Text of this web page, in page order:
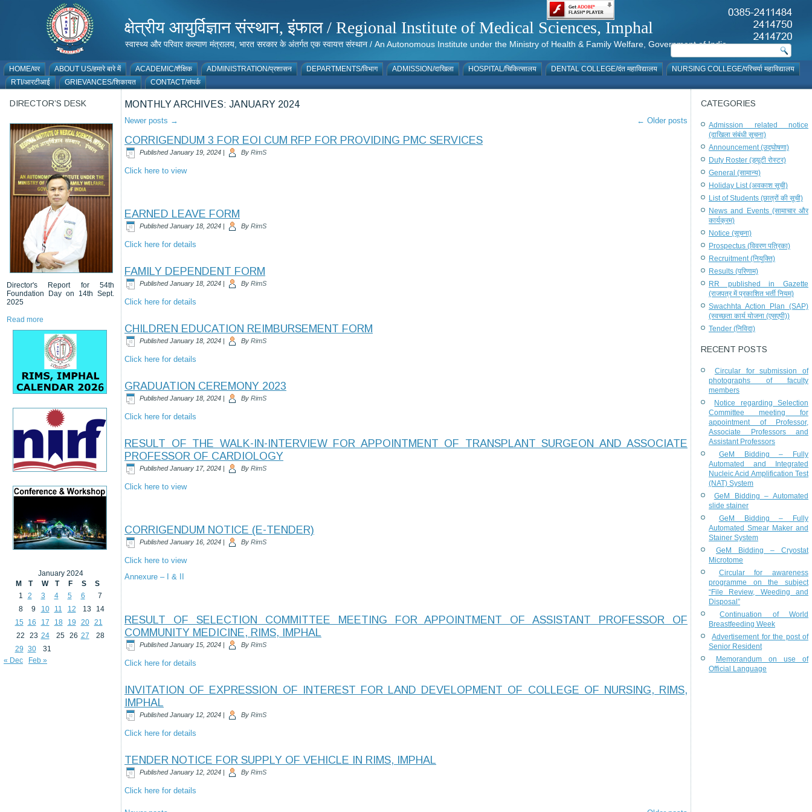
क्षेत्रीय आयुर्विज्ञान संस्थान, इंफाल / Regional Institute of Medical Sciences, Imphal
स्वास्थ्य और परिवार कल्याण मंत्रालय, भारत सरकार के अंतर्गत एक स्वायत्त संस्थान / An Autonomous Institute under the Ministry of Health & Family Welfare, Government of India
HOME/घर ABOUT US/हमारे बारे में ACADEMIC/शैक्षिक ADMINISTRATION/प्रशासन DEPARTMENTS/विभाग ADMISSION/दाखिला HOSPITAL/चिकित्सालय DENTAL COLLEGE/दंत महाविद्यालय
NURSING COLLEGE/परिचर्या महाविद्यालय
RTI/आरटीआई
GRIEVANCES/शिकायत CONTACT/संपर्क
DIRECTOR’S DESK
Director's Report for 54th
Foundation Day on 14th Sept.
2025
Read more
January 2024
M
T W T F S
S
1
2 3 4 5 6
7
8
9 10 11 12 13
14
15
16 17 18 19 20
21
22
23 24 25 26 27
28
29 30
31
« Dec
Feb »
MONTHLY ARCHIVES: JANUARY 2024
Newer posts → ← Older posts
CORRIGENDUM 3 FOR EOI CUM RFP FOR PROVIDING PMC SERVICES
Published January 19, 2024 | By RimS
Click here to view
EARNED LEAVE FORM
Published January 18, 2024 | By RimS
Click here for details
FAMILY DEPENDENT FORM
Published January 18, 2024 | By RimS
Click here for details
CHILDREN EDUCATION REIMBURSEMENT FORM
Published January 18, 2024 | By RimS
Click here for details
GRADUATION CEREMONY 2023
Published January 18, 2024 | By RimS
Click here for details
RESULT OF THE WALK-IN-INTERVIEW FOR APPOINTMENT OF TRANSPLANT SURGEON AND ASSOCIATE
PROFESSOR OF CARDIOLOGY
Published January 17, 2024 | By RimS
Click here to view
CORRIGENDUM NOTICE (E-TENDER)
Published January 16, 2024 | By RimS
Click here to view
Annexure – I & II
RESULT OF SELECTION COMMITTEE MEETING FOR APPOINTMENT OF ASSISTANT PROFESSOR OF
COMMUNITY MEDICINE, RIMS, IMPHAL
Published January 15, 2024 | By RimS
Click here for details
INVITATION OF EXPRESSION OF INTEREST FOR LAND DEVELOPMENT OF COLLEGE OF NURSING, RIMS,
IMPHAL
Published January 12, 2024 | By RimS
Click here for details
TENDER NOTICE FOR SUPPLY OF VEHICLE IN RIMS, IMPHAL
Published January 12, 2024 | By RimS
Click here for details
CATEGORIES
Admission related notice
(दाखिला संबंधी सूचना)
Announcement (उद्घोषणा)
Duty Roster (ड्यूटी रोस्टर)
General (सामान्य)
Holiday List (अवकाश सूची)
List of Students (छात्रों की सूची)
News and Events (सामाचार और
कार्यक्रम)
Notice (सूचना)
Prospectus (विवरण पत्रिका)
Recruitment (नियुक्ति)
Results (परिणाम)
RR published in Gazette
(राजपत्र में प्रकाशित भर्ती नियम)
Swachhta Action Plan (SAP)
(स्वच्छता कार्य योजना (एसएपी))
Tender (निविदा)
RECENT POSTS
Circular for submission of
photographs of faculty
members
Notice regarding Selection
Committee meeting for
appointment of Professor,
Associate Professors and
Assistant Professors
GeM Bidding – Fully
Automated and Integrated
Nucleic Acid Amplification Test
(NAT) System
GeM Bidding – Automated
slide stainer
GeM Bidding – Fully
Automated Smear Maker and
Stainer System
GeM Bidding – Cryostat
Microtome
Circular for awareness
programme on the subject
“File Review, Weeding and
Disposal”
Continuation of World
Breastfeeding Week
Advertisement for the post of
Senior Resident
Memorandum on use of
Official Language